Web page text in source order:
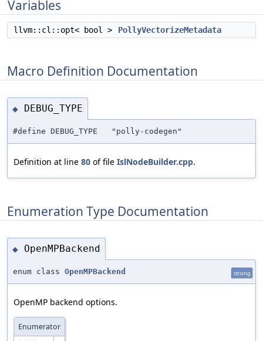
Variables
llvm::cl::opt< bool > PollyVectorizeMetadata
Macro Definition Documentation
◆ DEBUG_TYPE
#define DEBUG_TYPE "polly-codegen"
Definition at line 80 of file IslNodeBuilder.cpp.
Enumeration Type Documentation
◆ OpenMPBackend
enum class OpenMPBackend strong
OpenMP backend options.
Enumerator